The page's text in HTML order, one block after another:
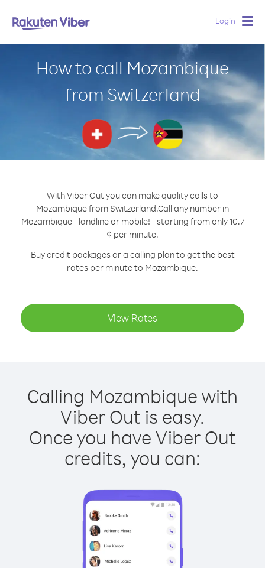
Login
How to call Mozambique
from Switzerland
With Viber Out you can make quality calls to
Mozambique from Switzerland.Call any number in
Mozambique - landline or mobile! - starting from only 10.7
¢ per minute.
Buy credit packages or a calling plan to get the best
rates per minute to Mozambique.
View Rates
Calling Mozambique with
Viber Out is easy.
Once you have Viber Out
credits, you can: